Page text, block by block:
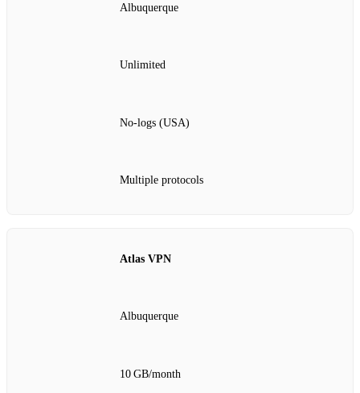
Albuquerque
Unlimited
No‑logs (USA)
Multiple protocols
Atlas VPN
Albuquerque
10 GB/month